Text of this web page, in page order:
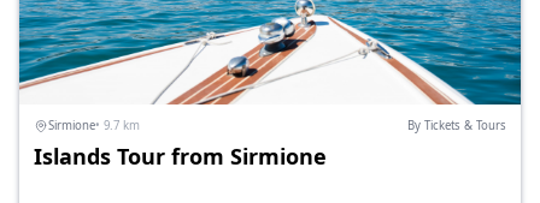
Sirmione• 9.7 km By Tickets & Tours
Islands Tour from Sirmione